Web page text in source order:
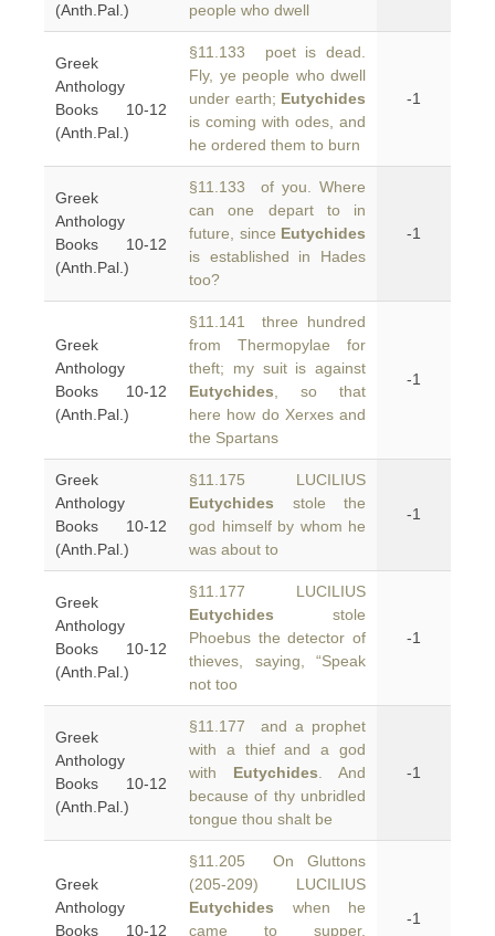
(Anth.Pal.)
people who dwell
Greek
Anthology
Books 10-12
(Anth.Pal.)
§11.133 poet is dead.
Fly, ye people who dwell
under earth; Eutychides
is coming with odes, and
he ordered them to burn
-1
Greek
Anthology
Books 10-12
(Anth.Pal.)
§11.133 of you. Where
can one depart to in
future, since Eutychides
is established in Hades
too?
-1
Greek
Anthology
Books 10-12
(Anth.Pal.)
§11.141 three hundred
from Thermopylae for
theft; my suit is against
Eutychides , so that
here how do Xerxes and
the Spartans
-1
Greek
Anthology
Books 10-12
(Anth.Pal.)
§11.175 LUCILIUS
Eutychides stole the
god himself by whom he
was about to
-1
Greek
Anthology
Books 10-12
(Anth.Pal.)
§11.177 LUCILIUS
Eutychides stole
Phoebus the detector of
thieves, saying, “Speak
not too
-1
Greek
Anthology
Books 10-12
(Anth.Pal.)
§11.177 and a prophet
with a thief and a god
with Eutychides . And
because of thy unbridled
tongue thou shalt be
-1
Greek
Anthology
Books 10-12
§11.205 On Gluttons
(205-209) LUCILIUS
Eutychides when he
came to supper,
-1